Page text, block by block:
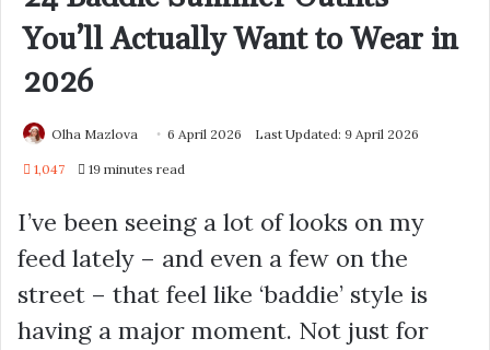
You’ll Actually Want to Wear in
2026
Olha Mazlova 6 April 2026 Last Updated: 9 April 2026
1,047 19 minutes read
I’ve been seeing a lot of looks on my
feed lately – and even a few on the
street – that feel like ‘baddie’ style is
having a major moment. Not just for